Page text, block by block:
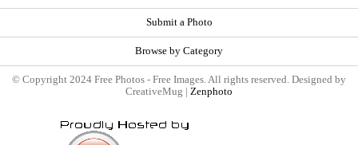
Submit a Photo
Browse by Category
© Copyright 2024 Free Photos - Free Images. All rights reserved. Designed by
CreativeMug | Zenphoto